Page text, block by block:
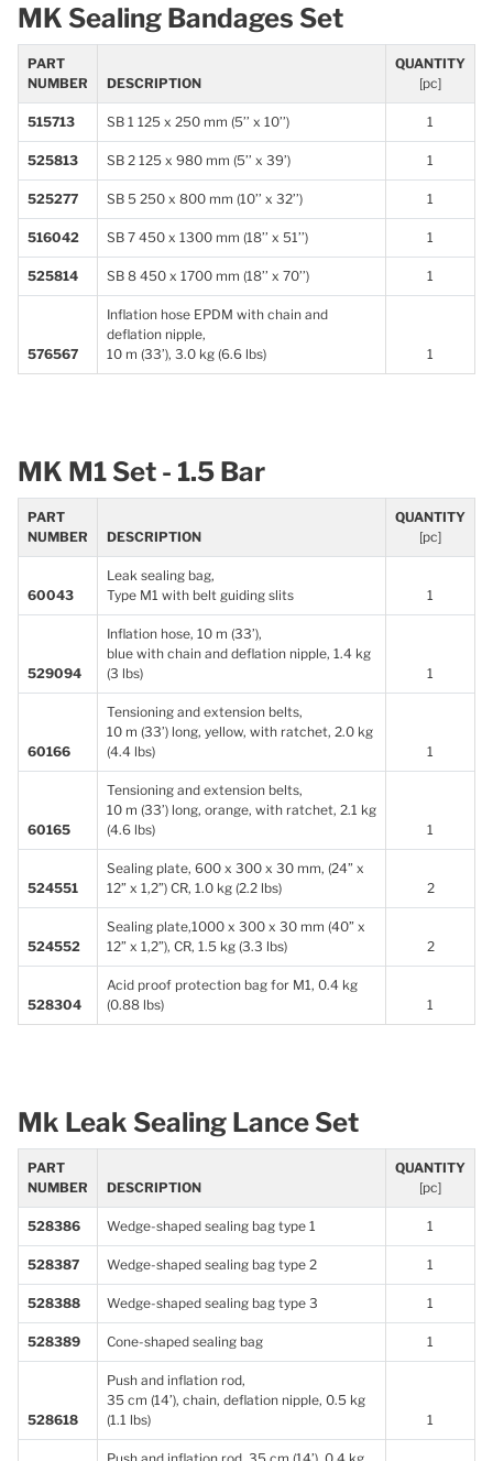
MK Sealing Bandages Set
PART
NUMBER
DESCRIPTION
QUANTITY
[pc]
515713 SB 1 125 x 250 mm (5’’ x 10’’) 1
525813 SB 2 125 x 980 mm (5’’ x 39’) 1
525277 SB 5 250 x 800 mm (10’’ x 32’’) 1
516042 SB 7 450 x 1300 mm (18’’ x 51’’) 1
525814 SB 8 450 x 1700 mm (18’’ x 70’’) 1
576567
Inflation hose EPDM with chain and
deflation nipple,
10 m (33’), 3.0 kg (6.6 lbs)
1
MK M1 Set - 1.5 Bar
PART
NUMBER
DESCRIPTION
QUANTITY
[pc]
60043
Leak sealing bag,
Type M1 with belt guiding slits
1
529094
Inflation hose, 10 m (33’),
blue with chain and deflation nipple, 1.4 kg
(3 lbs)
1
60166
Tensioning and extension belts,
10 m (33’) long, yellow, with ratchet, 2.0 kg
(4.4 lbs)
1
60165
Tensioning and extension belts,
10 m (33’) long, orange, with ratchet, 2.1 kg
(4.6 lbs)
1
524551
Sealing plate, 600 x 300 x 30 mm, (24” x
12” x 1,2”) CR, 1.0 kg (2.2 lbs)
2
524552
Sealing plate,1000 x 300 x 30 mm (40” x
12” x 1,2”), CR, 1.5 kg (3.3 lbs)
2
528304
Acid proof protection bag for M1, 0.4 kg
(0.88 lbs)
1
Mk Leak Sealing Lance Set
PART
NUMBER
DESCRIPTION
QUANTITY
[pc]
528386 Wedge-shaped sealing bag type 1 1
528387 Wedge-shaped sealing bag type 2 1
528388 Wedge-shaped sealing bag type 3 1
528389 Cone-shaped sealing bag 1
528618
Push and inflation rod,
35 cm (14’), chain, deflation nipple, 0.5 kg
(1.1 lbs)
1